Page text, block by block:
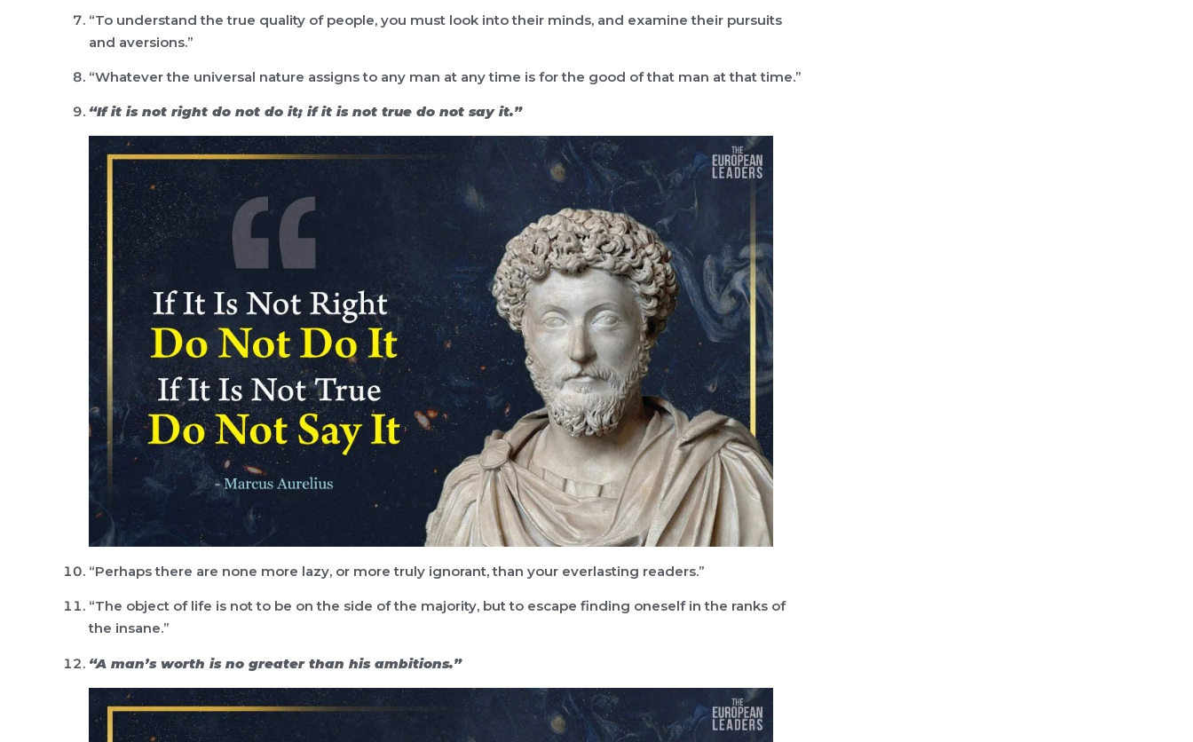
“To understand the true quality of people, you must look into their minds, and examine their pursuits
and aversions.”
“Whatever the universal nature assigns to any man at any time is for the good of that man at that time.”
“If it is not right do not do it; if it is not true do not say it.”
“Perhaps there are none more lazy, or more truly ignorant, than your everlasting readers.”
“The object of life is not to be on the side of the majority, but to escape finding oneself in the ranks of
the insane.”
“A man’s worth is no greater than his ambitions.”